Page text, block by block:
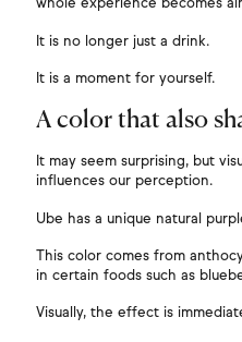
whole experience becomes
It is no longer just a drink.
It is a moment for yourself.
A color that also
It may seem surprising, but
influences our perception.
Ube has a unique natural
This color comes from
in certain foods such as
Visually, the effect is